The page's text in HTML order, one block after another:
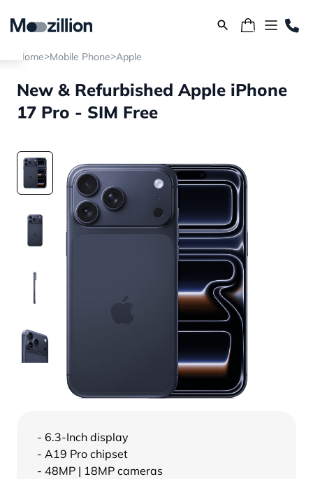
Home>Mobile Phone>Apple
New & Refurbished Apple iPhone
17 Pro - SIM Free
- 6.3-Inch display
- A19 Pro chipset
- 48MP | 18MP cameras